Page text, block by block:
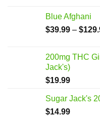
Blue Afghani
$39.99 – $
200mg THC
Jack's)
$19.99
Sugar Jack's
$14.99